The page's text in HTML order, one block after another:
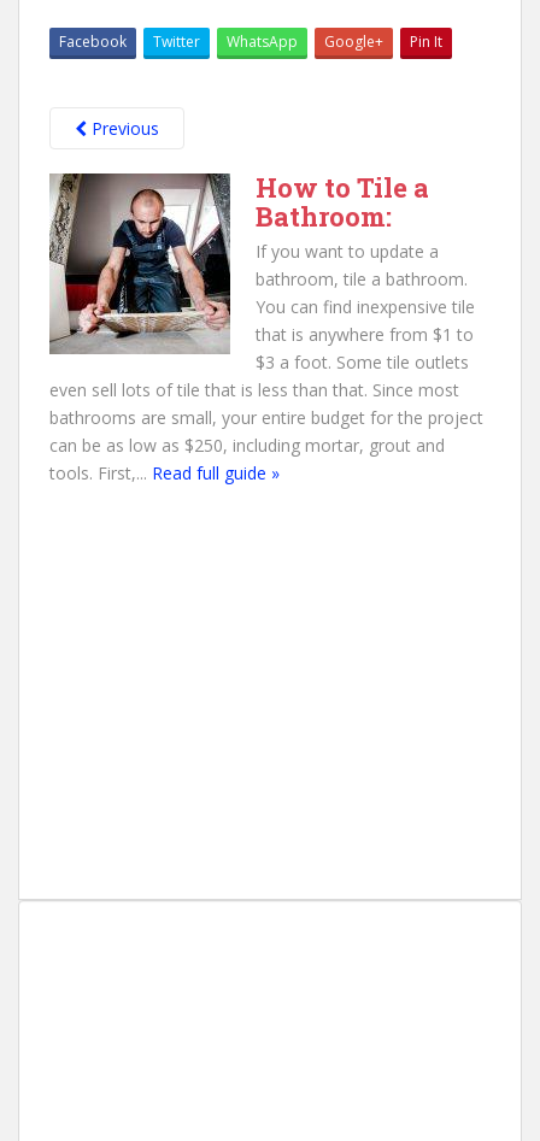
Facebook Twitter WhatsApp Google+ Pin It
Previous
How to Tile a
Bathroom:
If you want to update a
bathroom, tile a bathroom.
You can find inexpensive tile
that is anywhere from $1 to
$3 a foot. Some tile outlets
even sell lots of tile that is less than that. Since most
bathrooms are small, your entire budget for the project
can be as low as $250, including mortar, grout and
tools. First,... Read full guide »